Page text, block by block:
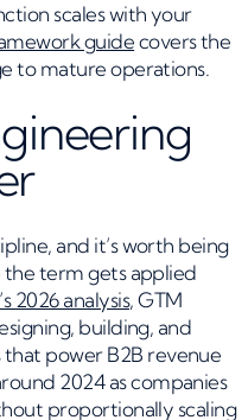
scales with your
guidecovers the
to mature operations.
and it’s worth being
the term gets applied
2026 analysis, GTM
building, and
power B2B revenue
2024 as companies
proportionally scaling